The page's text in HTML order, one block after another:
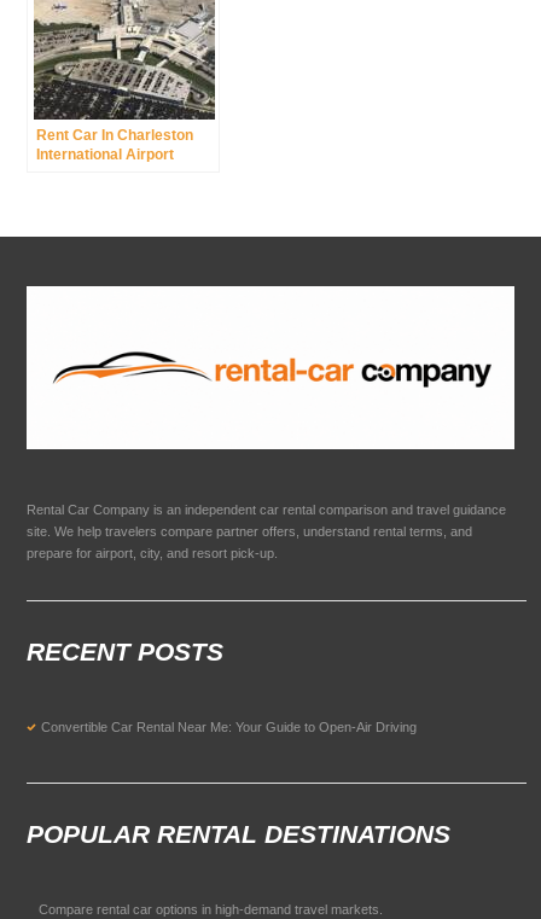
Rent Car In Charleston
International Airport
Rental Car Company is an independent car rental comparison and travel guidance
site. We help travelers compare partner offers, understand rental terms, and
prepare for airport, city, and resort pick-up.
RECENT POSTS
Convertible Car Rental Near Me: Your Guide to Open-Air Driving
POPULAR RENTAL DESTINATIONS
Compare rental car options in high-demand travel markets.